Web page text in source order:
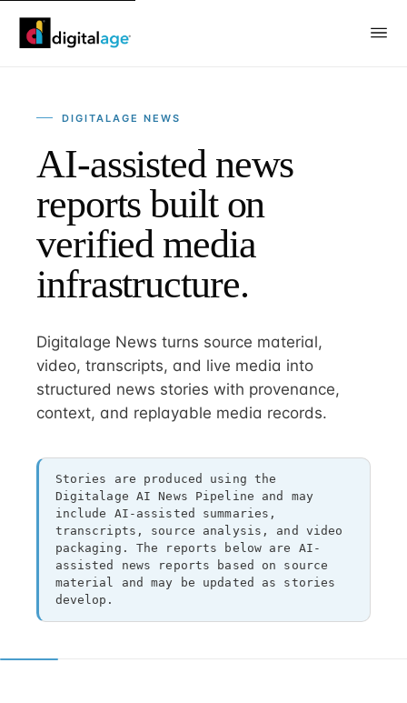
DIGITALAGE NEWS
AI-assisted news
reports built on
verified media
infrastructure.
Digitalage News turns source material,
video, transcripts, and live media into
structured news stories with provenance,
context, and replayable media records.
Stories are produced using the
Digitalage AI News Pipeline and may
include AI-assisted summaries,
transcripts, source analysis, and video
packaging. The reports below are AI-
assisted news reports based on source
material and may be updated as stories
develop.